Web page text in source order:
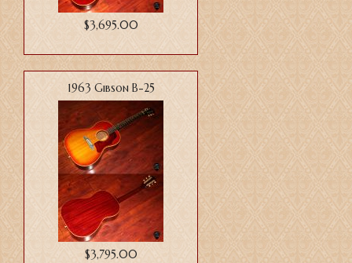
$3,695.00
1963 Gibson B-25
$3,795.00